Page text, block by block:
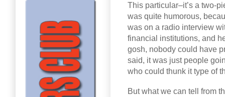
This particular–it’s a two-
was quite humorous,
was on a radio interview
financial institutions, and
gosh, nobody could have
said, it was just people
who could thunk it type of
But what we can tell from